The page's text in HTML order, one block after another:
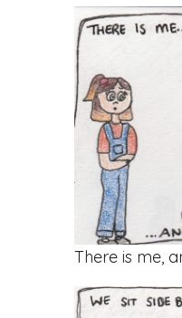
There is me,